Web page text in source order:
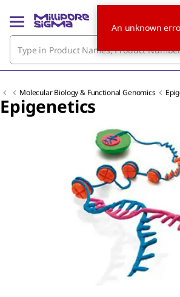
Molecular Biology & Functional Genomics
Epigenetics
An unknown